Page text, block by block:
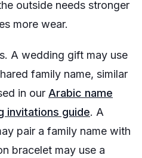
outside needs stronger
more wear.
A wedding gift may use
family name, similar
in our Arabic name
invitations guide. A
pair a family name with
bracelet may use a